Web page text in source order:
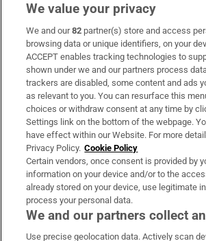
Subscribe
Support
About Us
Irish Times Products & Services
OUR PARTNERS:
We value your privacy
We and our82 partner(s) store and access
browsing data or unique identifiers, on your
ACCEPT enables tracking technologies to
shown under we and our partners process
trackers are disabled, some content and ads
as relevant to you. You can resurface this
choices or withdraw consent at any time by
Settings link on the bottom of the webpage.
have effect within our Website. For more
Privacy Policy. Cookie Policy
Certain vendors, once consent is provided by
information on your device and/or to the
already stored on your device, use legitimate
process your personal data.
We and our partners collect
Use precise geolocation data. Actively scan